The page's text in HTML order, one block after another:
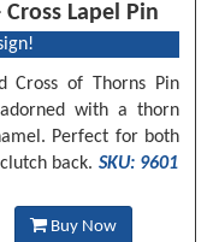
Lapel Pin
Cross of Thorns Pin
with a thorn
Perfect for both
back. SKU: 9601
Buy Now